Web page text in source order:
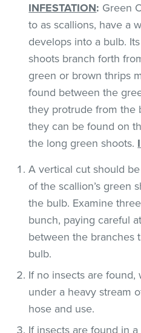
INFESTATION: Green
to as scallions, have a
develops into a bulb.
shoots branch forth
green or brown thrips
found between the
they protrude from the
they can be found on
the long green shoots.
A vertical cut should
of the scallion’s green
the bulb. Examine
bunch, paying careful
between the branches
bulb.
If no insects are found,
under a heavy stream
hose and use.
If insects are found in